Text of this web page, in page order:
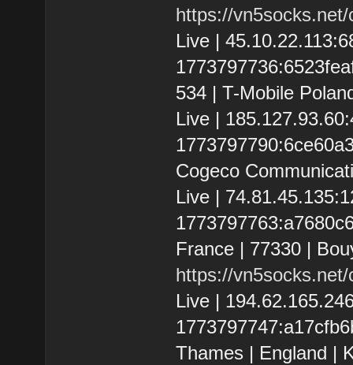
https://
Live |
534 | T-Mobile
Live |
Cogeco
Live |
France | 77330 |
https://
Live |
Thames | England |